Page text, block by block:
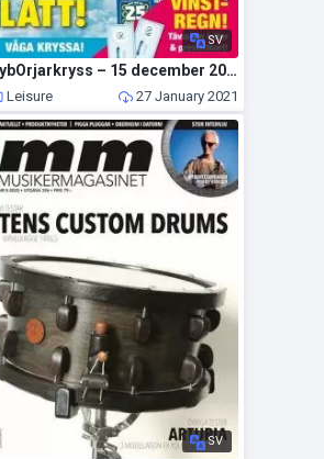
SV
NybOrjarkryss – 15 december 2020
Leisure 27 January 2021
SV